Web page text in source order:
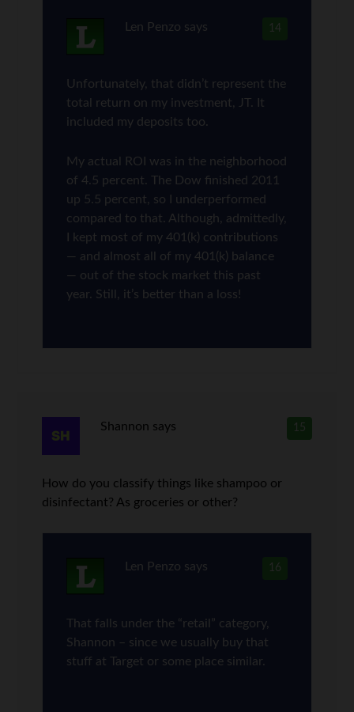
14
Len Penzo says
Unfortunately, that didn’t represent the
total return on my investment, JT. It
included my deposits too.
My actual ROI was in the neighborhood
of 4.5 percent. The Dow finished 2011
up 5.5 percent, so I underperformed
compared to that. Although, admittedly,
I kept most of my 401(k) contributions
— and almost all of my 401(k) balance
— out of the stock market this past
year. Still, it’s better than a loss!
15
Shannon says
How do you classify things like shampoo or
disinfectant? As groceries or other?
16
Len Penzo says
That falls under the “retail” category,
Shannon – since we usually buy that
stuff at Target or some place similar.